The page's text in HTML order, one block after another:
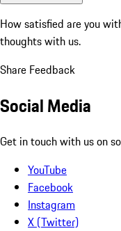
How satisfied are you
thoughts with us.
Share Feedback
Social Media
Get in touch with us on
YouTube
Facebook
Instagram
X (Twitter)